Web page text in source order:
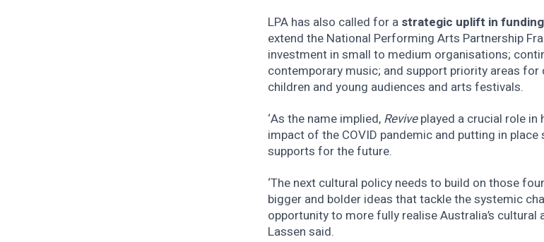
LPA has also called for a strategic uplift in
extend the National Performing Arts Partnership
investment in small to medium organisations;
contemporary music; and support priority areas for
children and young audiences and arts festivals.
‘As the name implied, Reviveplayed a crucial role in
impact of the COVID pandemic and putting in
supports for the future.
‘The next cultural policy needs to build on those
bigger and bolder ideas that tackle the systemic
opportunity to more fully realise Australia’s cultural
Lassen said.